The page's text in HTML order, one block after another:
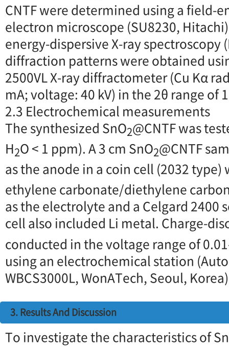
CNTF were determined using a field-
electron microscope (SU8230,
energy-dispersive X-ray spectroscopy
diffraction patterns were obtained
2500VL X-ray diffractometer (Cu Kα
mA; voltage: 40 kV) in the 2θ range of
2.3 Electrochemical measurements
The synthesized SnO2@CNTF was
H2O < 1 ppm). A 3 cm SnO2@CNTF
as the anode in a coin cell (2032 type)
ethylene carbonate/diethylene
as the electrolyte and a Celgard 2400
cell also included Li metal. Charge-
conducted in the voltage range of
using an electrochemical station
WBCS3000L, WonATech, Seoul,
3. Results And Discussion
To investigate the characteristics of